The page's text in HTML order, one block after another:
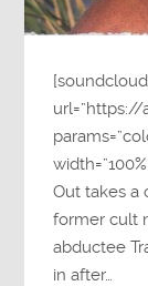
[soundcloud
Out takes a
former cult
abductee
in after…